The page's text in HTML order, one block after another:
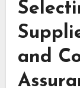
and